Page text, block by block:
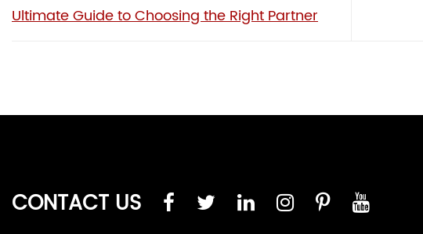
Ultimate Guide to Choosing the Right Partner
CONTACT US